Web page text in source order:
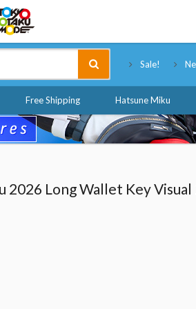
Sale!
Free Shipping Hatsune Miku
2026 Long Wallet Key Visual